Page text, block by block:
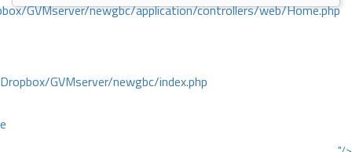
GVMserver/newgbc/application/controllers/web/Home.php
GVMserver/newgbc/index.php